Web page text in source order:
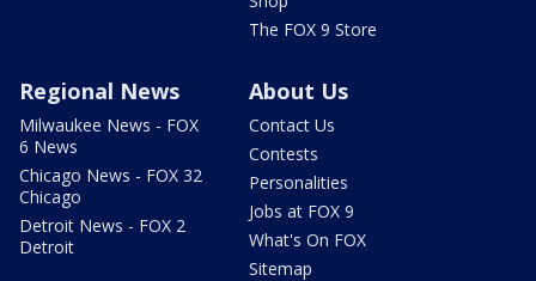
The FOX 9 Store
Regional News
Milwaukee News - FOX
6 News
Chicago News - FOX 32
Chicago
Detroit News - FOX 2
Detroit
About Us
Contact Us
Contests
Personalities
Jobs at FOX 9
What's On FOX
Sitemap